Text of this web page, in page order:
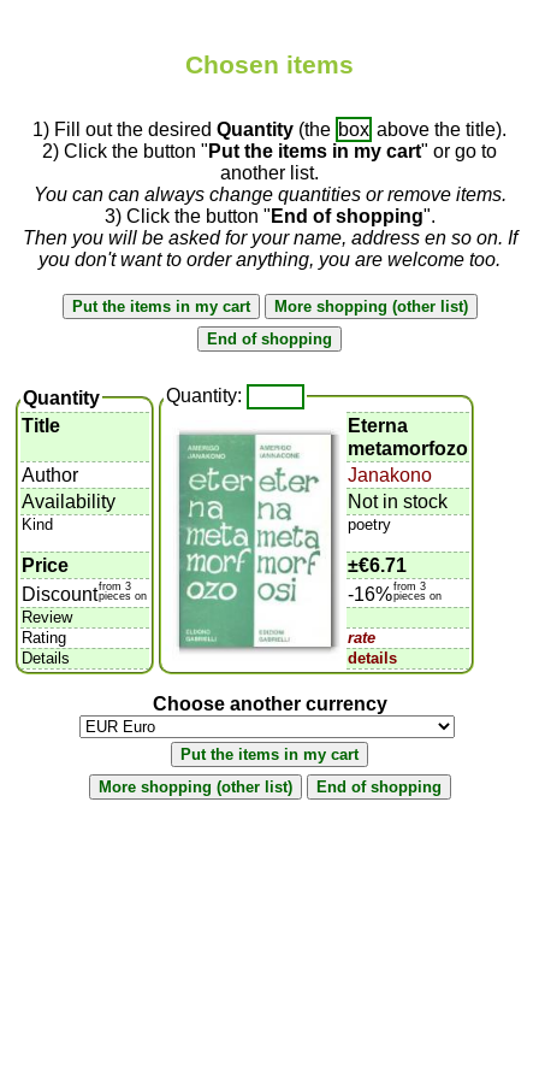
Chosen items
1) Fill out the desired Quantity (the box above the title).
2) Click the button " Put the items in my cart" or go to
another list.
You can can always change quantities or remove items.
3) Click the button " End of shopping".
Then you will be asked for your name, address en so on. If
you don't want to order anything, you are welcome too.
Quantity
Title
Author
Availability
Kind
Price
Discountfrom 3
pieces on
Review
Rating
Details
Quantity:
Eterna
metamorfozo
Janakono
Not in stock
poetry
±€6.71
-16%from 3
pieces on
rate
details
Choose another currency